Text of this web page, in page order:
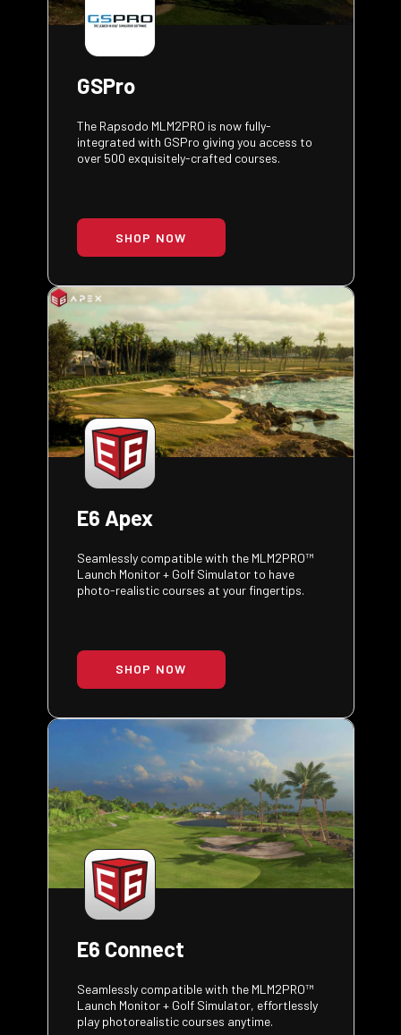
GSPro
The Rapsodo MLM2PRO is now fully-
integrated with GSPro giving you access to
over 500 exquisitely-crafted courses.
SHOP NOW
E6 Apex
Seamlessly compatible with the MLM2PRO™
Launch Monitor + Golf Simulator to have
photo-realistic courses at your fingertips.
SHOP NOW
E6 Connect
Seamlessly compatible with the MLM2PRO™
Launch Monitor + Golf Simulator, effortlessly
play photorealistic courses anytime.